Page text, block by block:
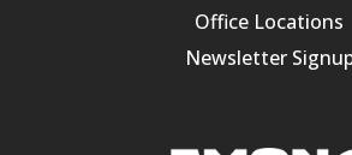
Office Locations
Newsletter